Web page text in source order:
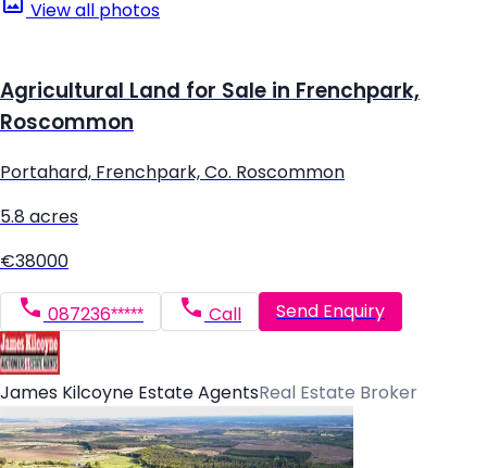
View all photos
Agricultural Land for Sale in Frenchpark,
Roscommon
Portahard, Frenchpark, Co. Roscommon
5.8 acres
€38000
087236***** Call Send Enquiry
James Kilcoyne Estate AgentsReal Estate Broker